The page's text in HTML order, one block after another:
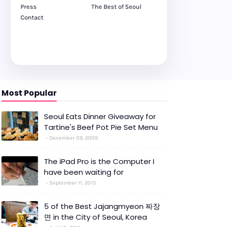
Press
The Best of Seoul
Contact
Most Popular
Seoul Eats Dinner Giveaway for
Tartine's Beef Pot Pie Set Menu
December 09, 2009
The iPad Pro is the Computer I
have been waiting for
September 11, 2015
5 of the Best Jajangmyeon 짜장
면 in the City of Seoul, Korea